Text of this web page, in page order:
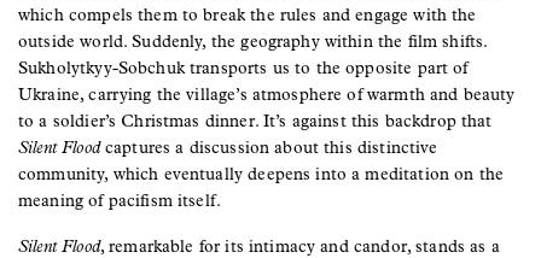
which compels them to break the rules and engage with the
outside world. Suddenly, the geography within the film shifts.
Sukholytkyy-Sobchuk transports us to the opposite part of
Ukraine, carrying the village’s atmosphere of warmth and beauty
to a soldier’s Christmas dinner. It’s against this backdrop that
Silent Floodcaptures a discussion about this distinctive
community, which eventually deepens into a meditation on the
meaning of pacifism itself.
Silent Flood, remarkable for its intimacy and candor, stands as a